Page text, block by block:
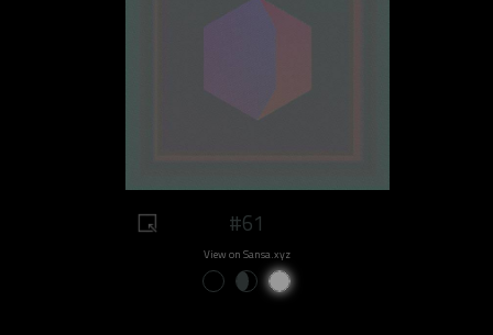
#61
View on Sansa.xyz